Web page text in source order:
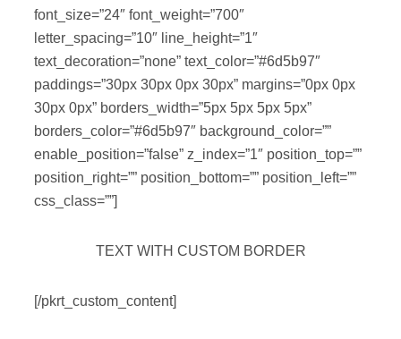
font_size=”24″ font_weight=”700″
letter_spacing=”10″ line_height=”1″
text_decoration=”none” text_color=”#6d5b97″
paddings=”30px 30px 0px 30px” margins=”0px 0px
30px 0px” borders_width=”5px 5px 5px 5px”
borders_color=”#6d5b97″ background_color=””
enable_position=”false” z_index=”1″ position_top=””
position_right=”” position_bottom=”” position_left=””
css_class=””]
TEXT WITH CUSTOM BORDER
[/pkrt_custom_content]